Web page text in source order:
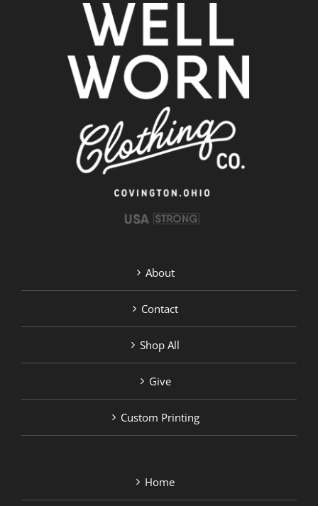
About
Contact
Shop All
Give
Custom Printing
Home